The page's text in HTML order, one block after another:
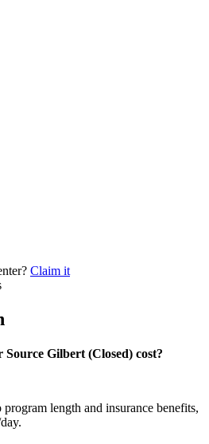
Claim it
Gilbert (Closed) cost?
length and insurance benefits,